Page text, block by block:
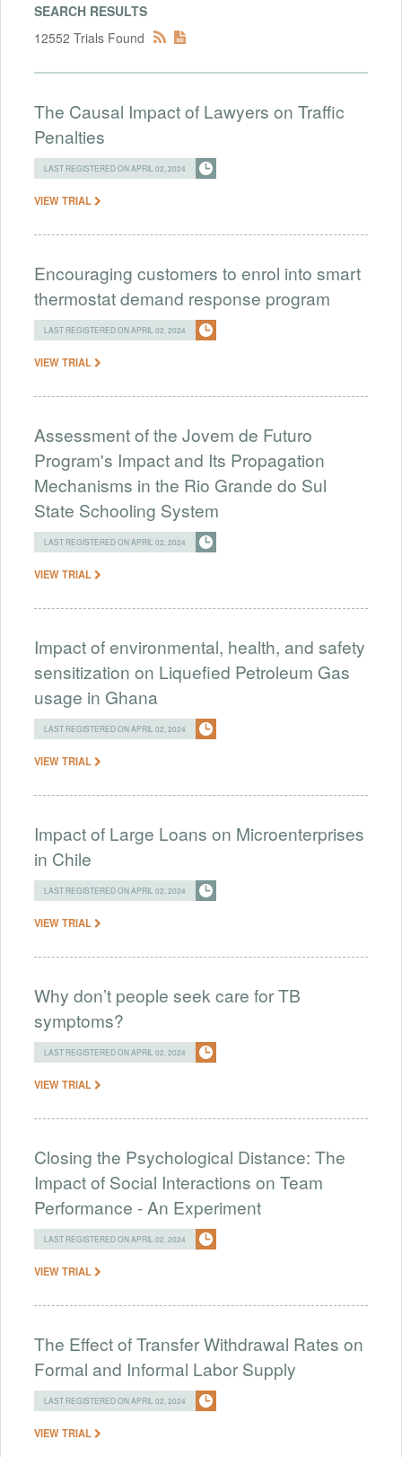
SEARCH RESULTS
12552 Trials Found
The Causal Impact of Lawyers on Traffic
Penalties
LAST REGISTERED ON APRIL 02, 2024
VIEW TRIAL
Encouraging customers to enrol into smart
thermostat demand response program
LAST REGISTERED ON APRIL 02, 2024
VIEW TRIAL
Assessment of the Jovem de Futuro
Program's Impact and Its Propagation
Mechanisms in the Rio Grande do Sul
State Schooling System
LAST REGISTERED ON APRIL 02, 2024
VIEW TRIAL
Impact of environmental, health, and safety
sensitization on Liquefied Petroleum Gas
usage in Ghana
LAST REGISTERED ON APRIL 02, 2024
VIEW TRIAL
Impact of Large Loans on Microenterprises
in Chile
LAST REGISTERED ON APRIL 02, 2024
VIEW TRIAL
Why don’t people seek care for TB
symptoms?
LAST REGISTERED ON APRIL 02, 2024
VIEW TRIAL
Closing the Psychological Distance: The
Impact of Social Interactions on Team
Performance - An Experiment
LAST REGISTERED ON APRIL 02, 2024
VIEW TRIAL
The Effect of Transfer Withdrawal Rates on
Formal and Informal Labor Supply
LAST REGISTERED ON APRIL 02, 2024
VIEW TRIAL